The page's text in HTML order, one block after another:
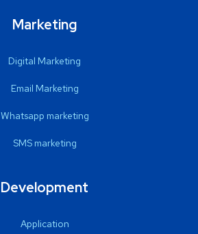
Marketing
Digital Marketing
Email Marketing
Whatsapp marketing
SMS marketing
Development
Application